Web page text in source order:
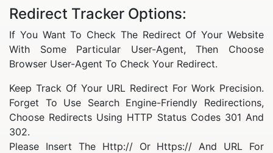
Redirect Tracker Options:
If You Want To Check The Redirect Of Your Website
With Some Particular User-Agent, Then Choose
Browser User-Agent To Check Your Redirect.
Keep Track Of Your URL Redirect For Work Precision.
Forget To Use Search Engine-Friendly Redirections,
Choose Redirects Using HTTP Status Codes 301 And
302.
Please Insert The Http:// Or Https:// And URL For